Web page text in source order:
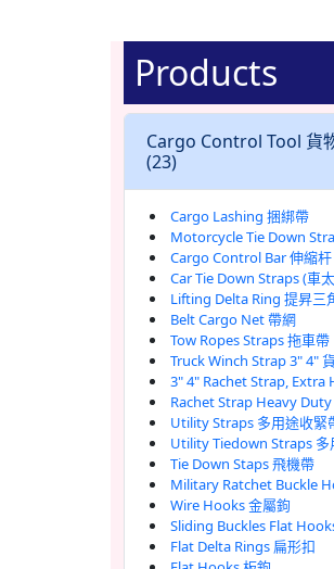
Products
Cargo Control Tool 貨
(23)
Cargo Lashing 捆綁帶
Motorcycle Tie Down
Cargo Control Bar 伸縮杆
Car Tie Down Straps (車
Lifting Delta Ring 提昇三
Belt Cargo Net 帶網
Tow Ropes Straps 拖車帶
Truck Winch Strap 3" 4"
3" 4" Rachet Strap, Extra
Rachet Strap Heavy
Utility Straps 多用途收緊
Utility Tiedown Straps 多
Tie Down Staps 飛機帶
Military Ratchet Buckle
Wire Hooks 金屬鉤
Sliding Buckles Flat
Flat Delta Rings 扁形扣